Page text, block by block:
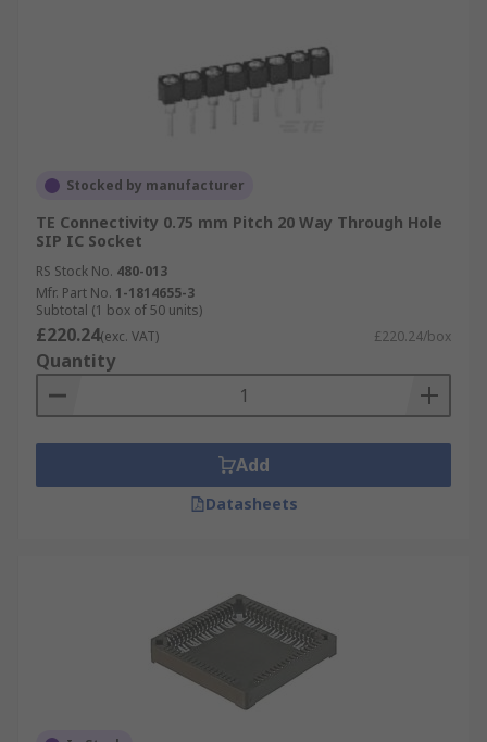
Stocked by manufacturer
TE Connectivity 0.75 mm Pitch 20 Way Through Hole
SIP IC Socket
RS Stock No. 480-013
Mfr. Part No. 1-1814655-3
Subtotal (1 box of 50 units)
£220.24(exc. VAT) £220.24/box
Quantity
Add
Datasheets